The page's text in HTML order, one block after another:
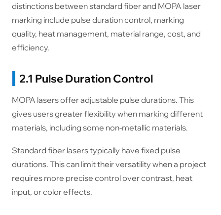
distinctions between standard fiber and MOPA laser
marking include pulse duration control, marking
quality, heat management, material range, cost, and
efficiency.
2.1 Pulse Duration Control
MOPA lasers offer adjustable pulse durations. This
gives users greater flexibility when marking different
materials, including some non-metallic materials.
Standard fiber lasers typically have fixed pulse
durations. This can limit their versatility when a project
requires more precise control over contrast, heat
input, or color effects.